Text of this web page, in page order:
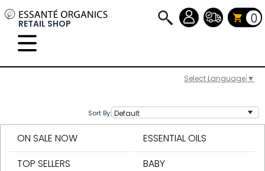
Select Language ▼
RETAIL SHOP 0
Sort By:
ON SALE NOW
TOP SELLERS
ESSENTIAL OILS
BABY